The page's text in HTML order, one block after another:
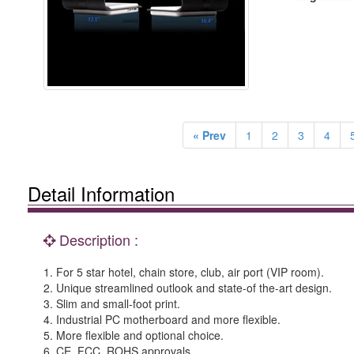
« Prev 1 2 3 4
Detail Information
Description :
1. For 5 star hotel, chain store, club, air port (VIP room).
2. Unique streamlined outlook and state-of the-art design.
3. Slim and small-foot print.
4. Industrial PC motherboard and more flexible.
5. More flexible and optional choice.
6. CE, FCC, ROHS approvals.